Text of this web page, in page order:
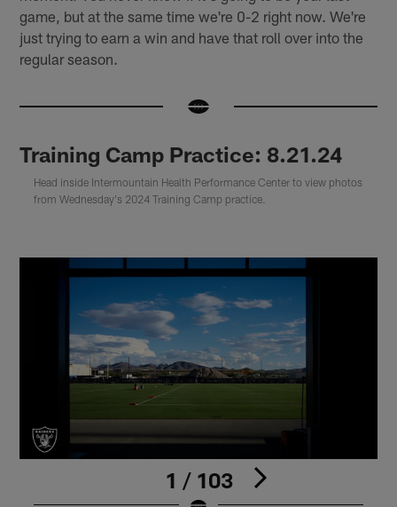
game, but at the same time we're 0-2 right now. We're
just trying to earn a win and have that roll over into the
regular season.
Training Camp Practice: 8.21.24
Head inside Intermountain Health Performance Center to view photos
from Wednesday's 2024 Training Camp practice.
1 / 103